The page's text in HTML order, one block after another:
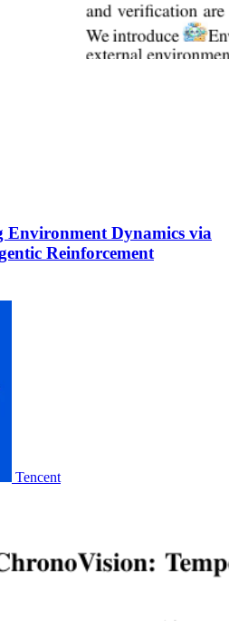
Dynamics via
Reinforcement
Tencent